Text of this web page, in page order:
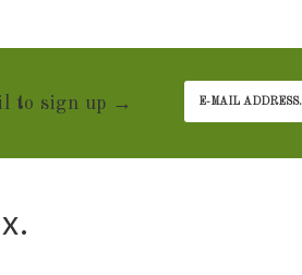
to sign up →